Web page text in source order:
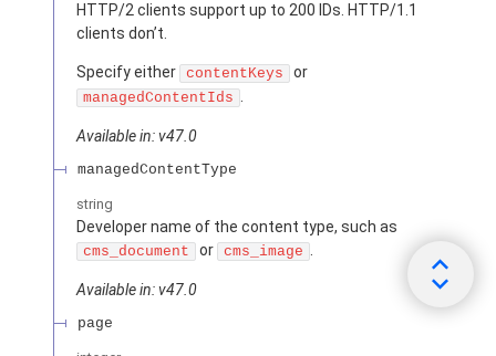
HTTP/2 clients support up to 200 IDs. HTTP/1.1
clients don’t.
Specify either contentKeys or
managedContentIds .
Available in: v47.0
managedContentType
string
Developer name of the content type, such as
cms_document or cms_image .
Available in: v47.0
page